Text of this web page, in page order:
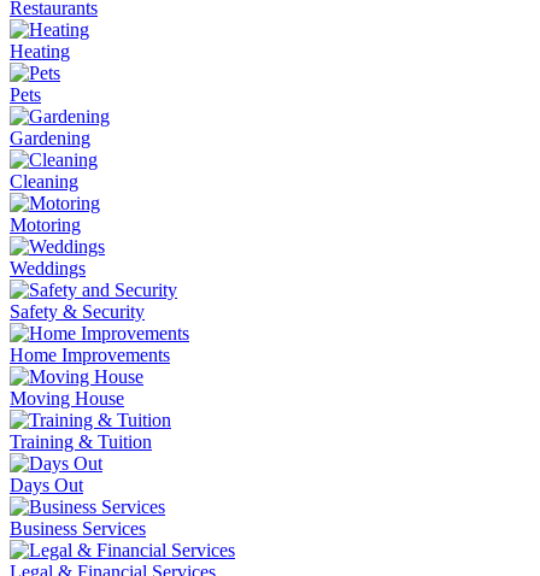
Restaurants
Heating
Pets
Gardening
Cleaning
Motoring
Weddings
Safety & Security
Home Improvements
Moving House
Training & Tuition
Days Out
Business Services